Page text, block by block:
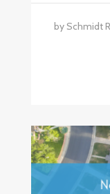
by Schmidt